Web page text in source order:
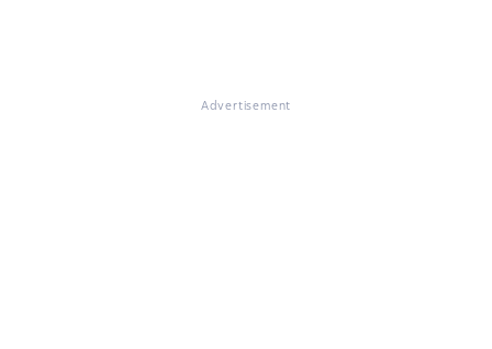
Advertisement